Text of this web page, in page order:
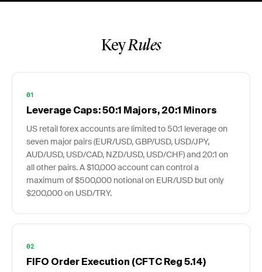
KeyRules
01
Leverage Caps: 50:1 Majors, 20:1 Minors
US retail forex accounts are limited to 50:1 leverage on
seven major pairs (EUR/USD, GBP/USD, USD/JPY,
AUD/USD, USD/CAD, NZD/USD, USD/CHF) and 20:1 on
all other pairs. A $10,000 account can control a
maximum of $500,000 notional on EUR/USD but only
$200,000 on USD/TRY.
02
FIFO Order Execution (CFTC Reg 5.14)